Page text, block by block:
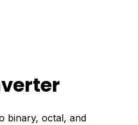
binary, octal, and